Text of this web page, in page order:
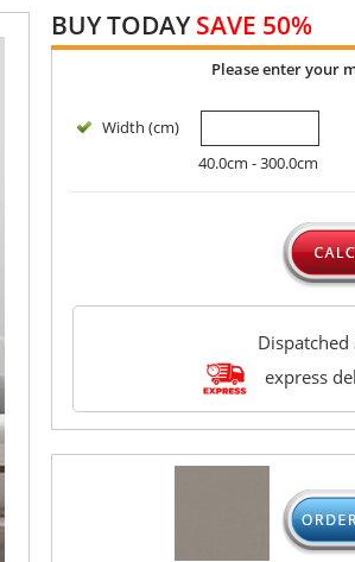
BUY TODAYSAVE 50%
Please enter your
Width (cm)
40.0cm - 300.0cm
Dispatched
express